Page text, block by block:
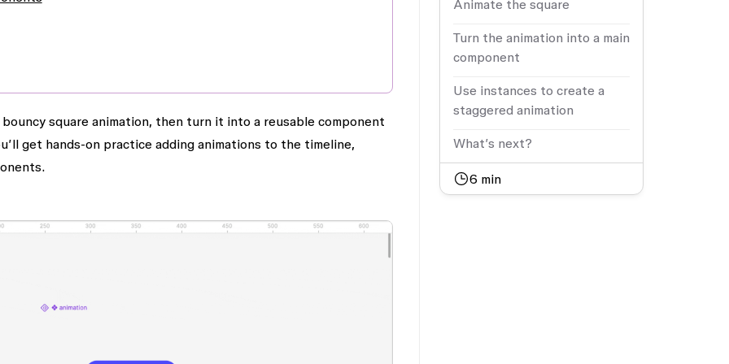
square animation, then turn it into a reusable component
get hands-on practice adding animations to the timeline,
Animate the square
Turn the animation into a main
component
Use instances to create a
staggered animation
What’s next?
6 min